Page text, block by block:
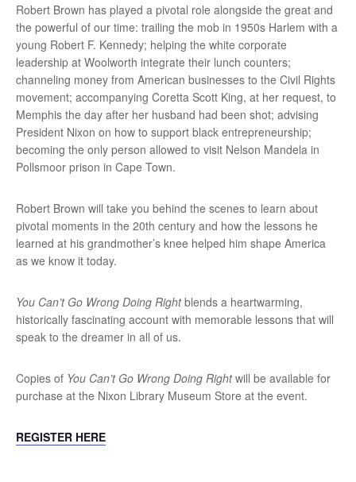
Robert Brown has played a pivotal role alongside the great and
the powerful of our time: trailing the mob in 1950s Harlem with a
young Robert F. Kennedy; helping the white corporate
leadership at Woolworth integrate their lunch counters;
channeling money from American businesses to the Civil Rights
movement; accompanying Coretta Scott King, at her request, to
Memphis the day after her husband had been shot; advising
President Nixon on how to support black entrepreneurship;
becoming the only person allowed to visit Nelson Mandela in
Pollsmoor prison in Cape Town.
Robert Brown will take you behind the scenes to learn about
pivotal moments in the 20th century and how the lessons he
learned at his grandmother’s knee helped him shape America
as we know it today.
You Can’t Go Wrong Doing Rightblends a heartwarming,
historically fascinating account with memorable lessons that will
speak to the dreamer in all of us.
Copies of You Can’t Go Wrong Doing Rightwill be available for
purchase at the Nixon Library Museum Store at the event.
REGISTER HERE